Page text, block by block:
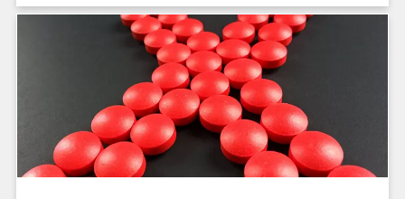
impact, identifying and detecting fentanyl is
crucial, as it has become a major public health
crisis. Combining electrochemical surface-
enhanced Raman spectroscopy (EC-SERS) with
screen-printed electrodes (SPEs) offers a fast,
effective, and precise method for detecting
fentanyl.